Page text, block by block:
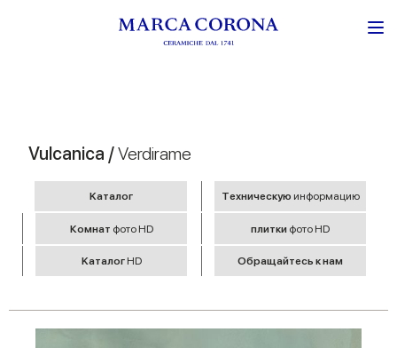
Vulcanica /Verdirame
Kаталог Tехническую информацию
Комнат фото HD плитки фото HD
Kаталог HD Обращайтесь к нам